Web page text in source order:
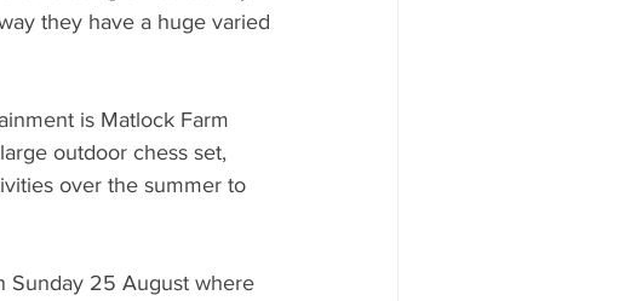
they have a huge varied
is Matlock Farm
outdoor chess set,
over the summer to
Sunday 25 August where